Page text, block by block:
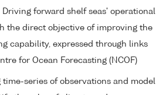
forward shelf seas' operational
the direct objective of improving the
capability, expressed through links
for Ocean Forecasting (NCOF)
time-series of observations and model